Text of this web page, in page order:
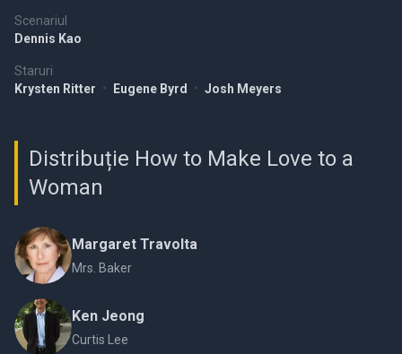
Scenariul
Dennis Kao
Staruri
Krysten Ritter • Eugene Byrd • Josh Meyers
Distribuție How to Make Love to a
Woman
Margaret Travolta
Mrs. Baker
Ken Jeong
Curtis Lee